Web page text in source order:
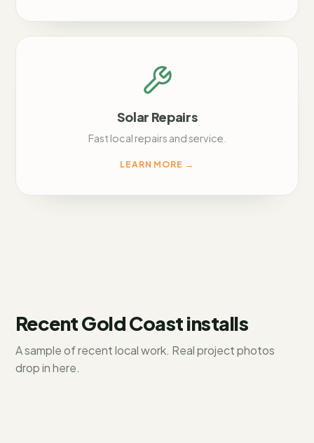
Solar Repairs
Fast local repairs and service.
LEARN MORE →
RecentGold Coastinstalls
A sample of recent local work. Real project photos
drop in here.
Hope Island
Paradise Point